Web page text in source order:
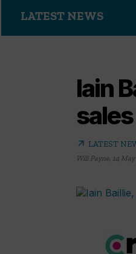
LATEST NEWS
Iain
arrow_outward LATEST
Will Payne 14